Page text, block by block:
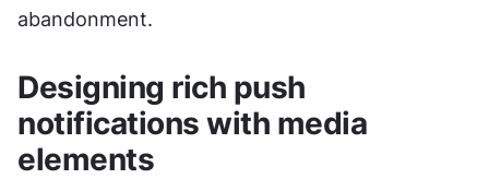
abandonment.
Designing rich push
notifications with media
elements